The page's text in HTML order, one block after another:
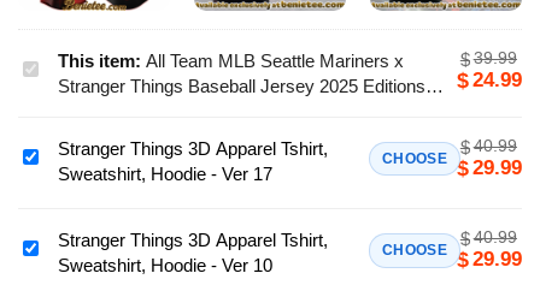
All
Team
Seattle
Mariners
Stranger
Things
This item: All Team MLB Seattle Mariners x
Stranger Things Baseball Jersey 2025 Editions
$39.99
$24.99
Stranger
Things
Apparel
Tshirt,
Stranger Things 3D Apparel Tshirt,
Sweatshirt, Hoodie - Ver 17
CHOOSE
$40.99
$29.99
Stranger
Things
Stranger Things 3D Apparel Tshirt,
Sweatshirt, Hoodie - Ver 10
CHOOSE
$40.99
$29.99